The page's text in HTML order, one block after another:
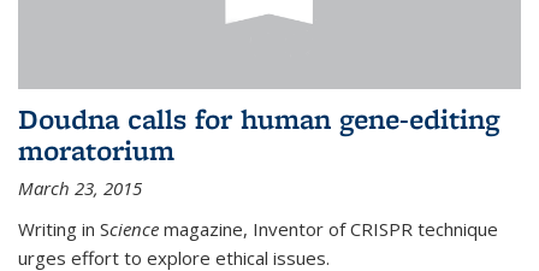
Doudna calls for human gene-editing
moratorium
March 23, 2015
Writing in Science magazine, Inventor of CRISPR technique
urges effort to explore ethical issues.